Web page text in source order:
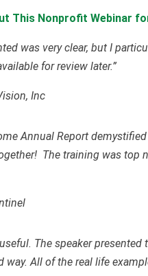
This Nonprofit Webinar
was very clear, but I
for review later.”
Inc
Annual Report
The training was top
The speaker
way. All of the real life